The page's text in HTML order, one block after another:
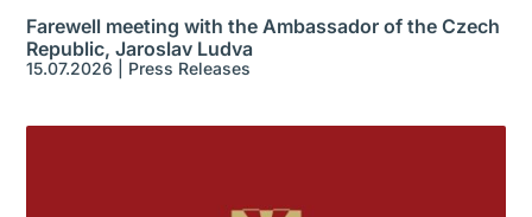
Farewell meeting with the Ambassador of the Czech
Republic, Jaroslav Ludva
15.07.2026 Press Releases